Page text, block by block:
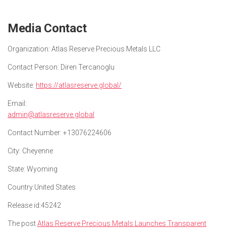
Media Contact
Organization: Atlas Reserve Precious Metals LLC
Contact Person: Diren Tercanoglu
Website: https://atlasreserve.global/
Email:
admin@atlasreserve.global
Contact Number: +13076224606
City: Cheyenne
State: Wyoming
Country:United States
Release id:45242
The postAtlas Reserve Precious Metals Launches Transparent